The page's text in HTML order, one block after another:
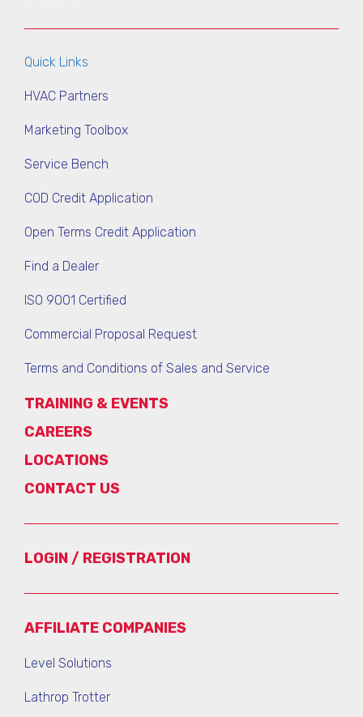
Quick Links
HVAC Partners
Marketing Toolbox
Service Bench
COD Credit Application
Open Terms Credit Application
Find a Dealer
ISO 9001 Certified
Commercial Proposal Request
Terms and Conditions of Sales and Service
TRAINING & EVENTS
CAREERS
LOCATIONS
CONTACT US
LOGIN / REGISTRATION
AFFILIATE COMPANIES
Level Solutions
Lathrop Trotter